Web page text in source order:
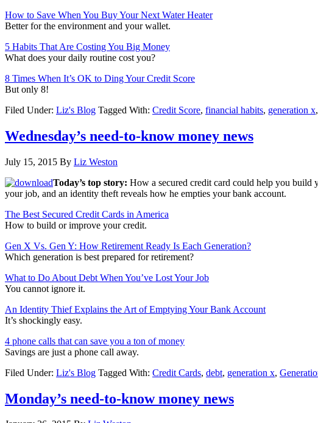
How to Save When You Buy Your Next Water Heater
Better for the environment and your wallet.
5 Habits That Are Costing You Big Money
What does your daily routine cost you?
8 Times When It’s OK to Ding Your Credit Score
But only 8!
Filed Under: Liz's Blog Tagged With: Credit Score, financial habits, generation x,
Wednesday’s need-to-know money news
July 15, 2015 By Liz Weston
Today’s top story: How a secured credit card could help you build
your job, and an identity theft reveals how he empties your bank account.
The Best Secured Credit Cards in America
How to build or improve your credit.
Gen X Vs. Gen Y: How Retirement Ready Is Each Generation?
Which generation is best prepared for retirement?
What to Do About Debt When You’ve Lost Your Job
You cannot ignore it.
An Identity Thief Explains the Art of Emptying Your Bank Account
It’s shockingly easy.
4 phone calls that can save you a ton of money
Savings are just a phone call away.
Filed Under: Liz's Blog Tagged With: Credit Cards, debt, generation x,
Monday’s need-to-know money news